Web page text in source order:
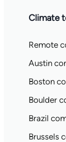
Climate
Remote
Austin
Boston
Boulder
Brazil
Brussels